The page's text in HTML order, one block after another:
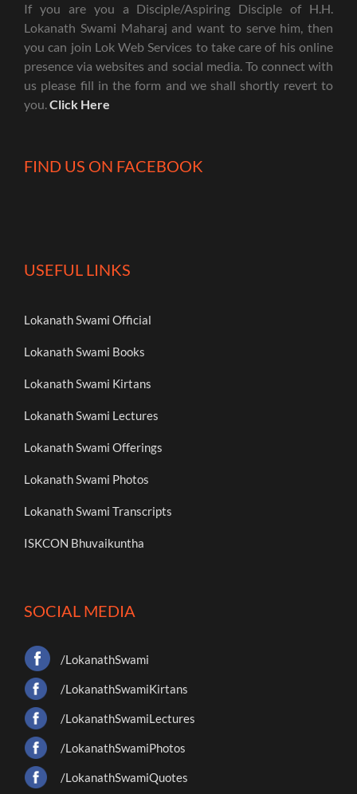
If you are you a Disciple/Aspiring Disciple of H.H.
Lokanath Swami Maharaj and want to serve him, then
you can join Lok Web Services to take care of his online
presence via websites and social media. To connect with
us please fill in the form and we shall shortly revert to
you.Click Here
FIND US ON FACEBOOK
USEFUL LINKS
Lokanath Swami Official
Lokanath Swami Books
Lokanath Swami Kirtans
Lokanath Swami Lectures
Lokanath Swami Offerings
Lokanath Swami Photos
Lokanath Swami Transcripts
ISKCON Bhuvaikuntha
SOCIAL MEDIA
/LokanathSwami
/LokanathSwamiKirtans
/LokanathSwamiLectures
/LokanathSwamiPhotos
/LokanathSwamiQuotes